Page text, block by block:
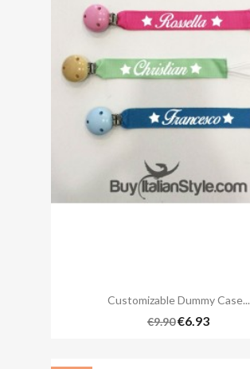
Customizable Dummy Case...
€9.90€6.93